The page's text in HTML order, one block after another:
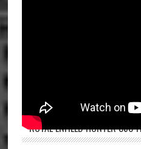
ROYAL ENFIELD HUNTER 350